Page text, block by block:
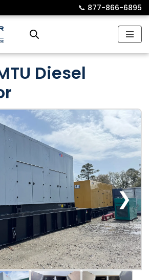
📞︎ 877-866-6895
Diesel
❯